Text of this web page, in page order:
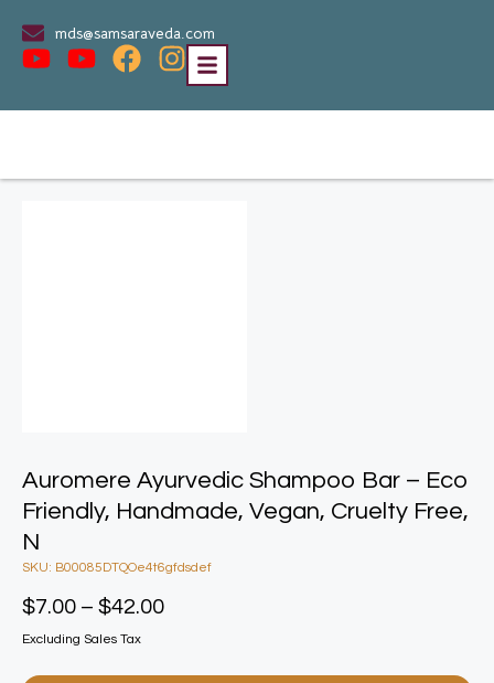
mds@samsaraveda.com
Auromere Ayurvedic Shampoo Bar – Eco
Friendly, Handmade, Vegan, Cruelty Free,
N
SKU: B00085DTQOe4t6gfdsdef
$7.00 – $42.00
Excluding Sales Tax